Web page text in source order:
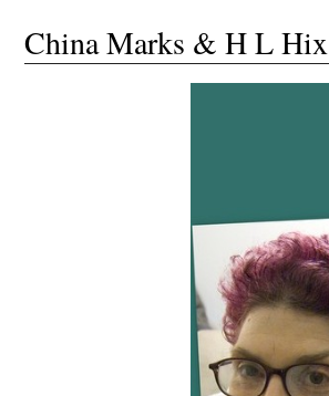
China Marks & H L Hix